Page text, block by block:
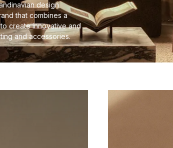
design
that combines a
create innovative and
and accessories.